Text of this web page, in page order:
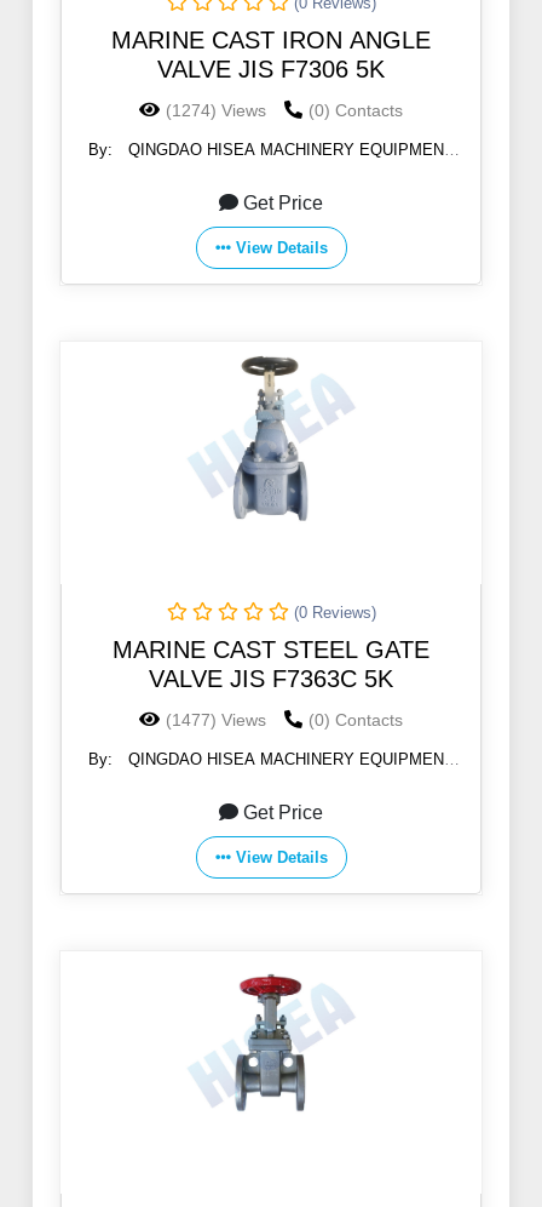
MARINE CAST IRON ANGLE
VALVE JIS F7306 5K
(1274) Views (0) Contacts
By:
QINGDAO HISEA MACHINERY EQUIPMENT
Get Price
View Details
(0 Reviews)
MARINE CAST STEEL GATE
VALVE JIS F7363C 5K
(1477) Views (0) Contacts
By:
QINGDAO HISEA MACHINERY EQUIPMENT
Get Price
View Details